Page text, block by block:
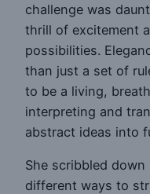
challenge was
thrill of excitement
possibilities.
than just a set of
to be a living,
interpreting and
abstract ideas into
She scribbled
different ways to